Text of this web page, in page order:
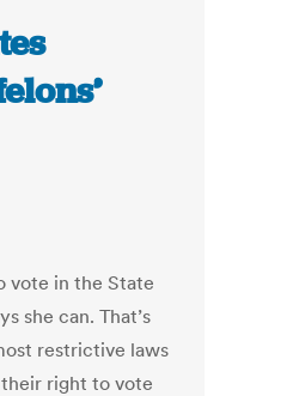
vote in the State
she can. That’s
restrictive laws
right to vote